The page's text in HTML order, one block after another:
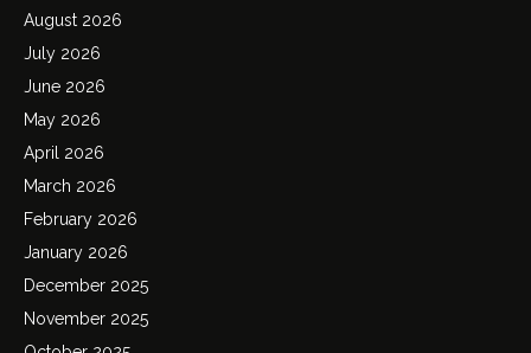
August 2026
July 2026
June 2026
May 2026
April 2026
March 2026
February 2026
January 2026
December 2025
November 2025